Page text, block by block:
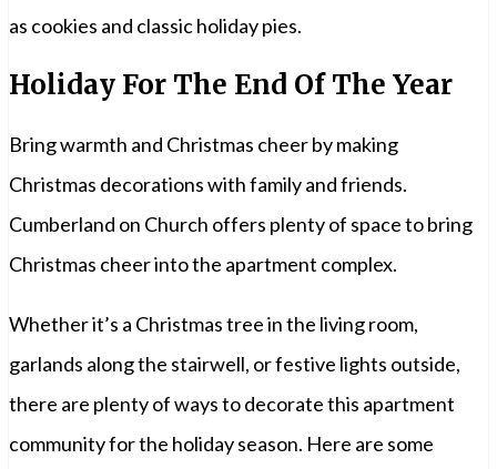
as cookies and classic holiday pies.
Holiday For The End Of The Year
Bring warmth and Christmas cheer by making
Christmas decorations with family and friends.
Cumberland on Church offers plenty of space to bring
Christmas cheer into the apartment complex.
Whether it’s a Christmas tree in the living room,
garlands along the stairwell, or festive lights outside,
there are plenty of ways to decorate this apartment
community for the holiday season. Here are some